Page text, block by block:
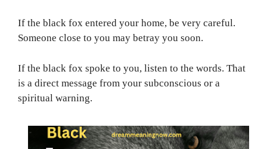
If the black fox entered your home, be very careful.
Someone close to you may betray you soon.
If the black fox spoke to you, listen to the words. That
is a direct message from your subconscious or a
spiritual warning.